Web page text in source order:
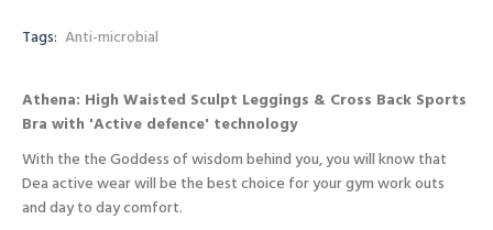
Tags: Anti-microbial
Athena: High Waisted Sculpt Leggings & Cross Back Sports
Bra with 'Active defence' technology
With the the Goddess of wisdom behind you, you will know that
Dea active wear will be the best choice for your gym work outs
and day to day comfort.